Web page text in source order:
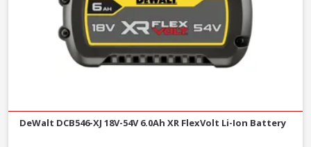
DeWalt DCB546-XJ 18V-54V 6.0Ah XR FlexVolt Li-Ion Battery